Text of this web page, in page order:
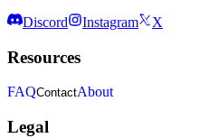
Discord Instagram X
Resources
FAQContactAbout
Legal